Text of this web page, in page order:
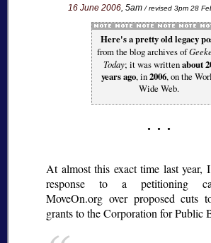
16 June 2006, 5am/ revised 3pm 28
Here's a pretty old legacy
from the blog archives of
Today; it was writtenabout
years ago, in2006, on the
Wide Web.
At almost this exact time last year,
response to a petitioning
MoveOn.org over proposed cuts
grants to the Corporation for Public